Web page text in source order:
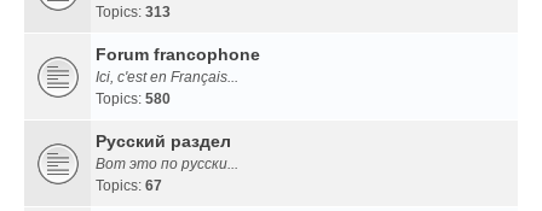
Topics: 313
Forum francophone
Ici, c'est en Français...
Topics: 580
Русский раздел
Вот это по русски...
Topics: 67